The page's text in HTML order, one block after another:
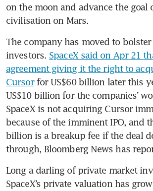
on the moon and advance the goal
civilisation on Mars.
The company has moved to
investors. SpaceX said on Apr 21
agreement giving it the right to
Cursor for US$60 billion later this
US$10 billion for the companies’
SpaceX is not acquiring Cursor
because of the imminent IPO, and
billion is a breakup fee if the deal
through, Bloomberg News has
Long a darling of private market
SpaceX’s private valuation has